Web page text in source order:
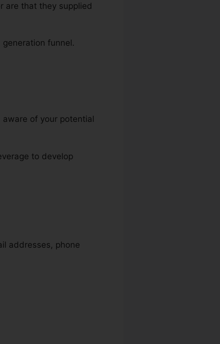
are that they supplied
funnel.
of your potential
to develop
addresses, phone